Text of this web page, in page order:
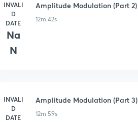
INVALI
D
DATE
Na
N
Amplitude Modulation (Part 2)
12m 42s
INVALI
D
DATE
Amplitude Modulation (Part 3)
12m 59s